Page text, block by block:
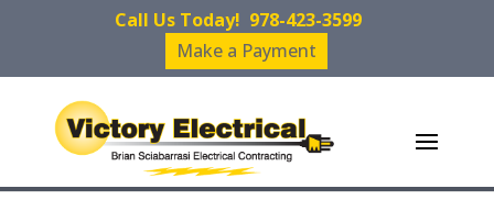
Call Us Today! 978-423-3599
Make a Payment